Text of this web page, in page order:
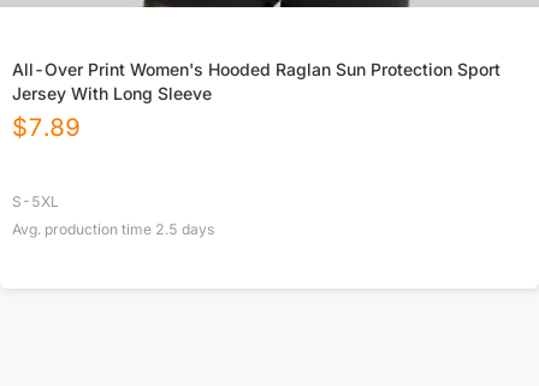
All-Over Print Women's Hooded Raglan Sun Protection Sport
Jersey With Long Sleeve
$7.89
S-5XL
Avg. production time 2.5 days